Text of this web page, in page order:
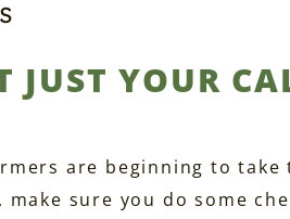
JUST YOUR
are beginning to take
sure you do some